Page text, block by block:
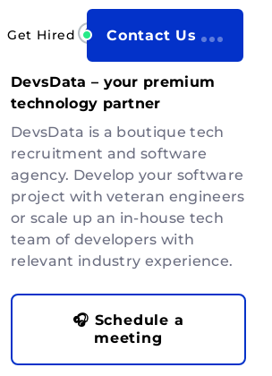
Get Hired Contact Us
DevsData – your premium
technology partner
DevsData is a boutique tech
recruitment and software
agency. Develop your software
project with veteran engineers
or scale up an in-house tech
team of developers with
relevant industry experience.
🎧 Schedule a
meeting